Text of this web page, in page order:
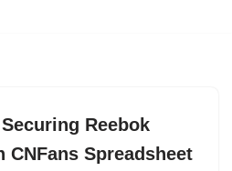
Reebok
CNFans Spreadsheet